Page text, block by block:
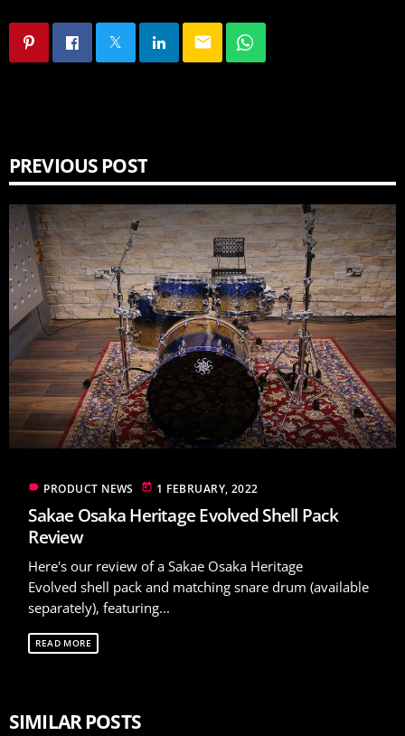
email
PREVIOUS POST
label PRODUCT NEWS today 1 FEBRUARY, 2022
Sakae Osaka Heritage Evolved Shell Pack
Review
Here's our review of a Sakae Osaka Heritage
Evolved shell pack and matching snare drum (available
separately), featuring...
READ MORE
SIMILAR POSTS